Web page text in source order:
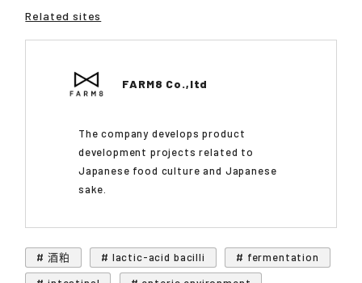
Related sites
FARM8 Co.,ltd
The company develops product
development projects related to
Japanese food culture and Japanese
sake.
# 酒粕 # lactic-acid bacilli
# fermentation